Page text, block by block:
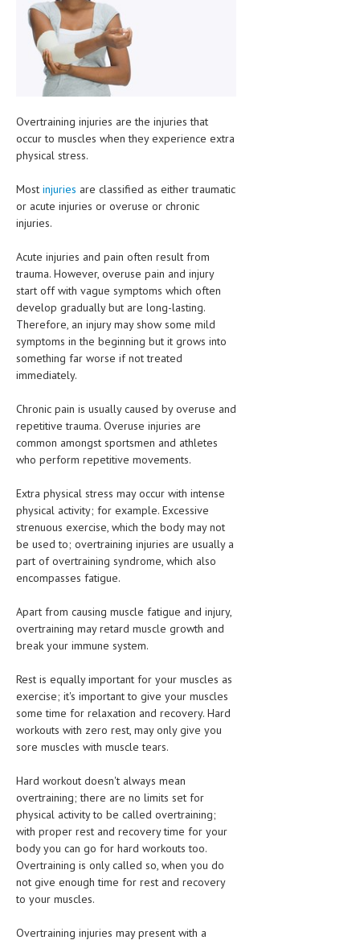
EAR DISORDERS
EATING DISORDER
ENDOCRINE & METABOLIC DISORDERS
GASTROINTESTINAL DISORDERS
HEPATIC & BILIARY DISORDERS
IMMUNOLOGICAL DISORDES
MENTAL DISORDERS
MOUTH & DENTAL DISORDERS
MUSCULOSKELETAL DISORDERS
NEUROLOGIC DISORDERS
FAMILY AND PREGNANCY
BIRTH AND LABOR
CHILDREN’S HEALTH
FIRST AID
GYNECOLOGY
HEMATOLOGY
INFECTIOUS DISEASES
ASK THE ONLINE DOCTOR
SKIN DISORDER
VITAMINS & SUPPLEMENTS
XFEATURED
NEWBORN AND BABY
PREGNANCY HAZARDS
PREGNANCY NUTRITION
ADVERTISE WITH THE DOCTOR
FDA
FEATURED
Overtraining injuries are the injuries that
occur to muscles when they experience extra
physical stress.
Most injuries are classified as either traumatic
or acute injuries or overuse or chronic
injuries.
Acute injuries and pain often result from
trauma. However, overuse pain and injury
start off with vague symptoms which often
develop gradually but are long-lasting.
Therefore, an injury may show some mild
symptoms in the beginning but it grows into
something far worse if not treated
immediately.
Chronic pain is usually caused by overuse and
repetitive trauma. Overuse injuries are
common amongst sportsmen and athletes
who perform repetitive movements.
Extra physical stress may occur with intense
physical activity; for example. Excessive
strenuous exercise, which the body may not
be used to; overtraining injuries are usually a
part of overtraining syndrome, which also
encompasses fatigue.
Apart from causing muscle fatigue and injury,
overtraining may retard muscle growth and
break your immune system.
Rest is equally important for your muscles as
exercise; it's important to give your muscles
some time for relaxation and recovery. Hard
workouts with zero rest, may only give you
sore muscles with muscle tears.
Hard workout doesn't always mean
overtraining; there are no limits set for
physical activity to be called overtraining;
with proper rest and recovery time for your
body you can go for hard workouts too.
Overtraining is only called so, when you do
not give enough time for rest and recovery
to your muscles.
Overtraining injuries may present with a